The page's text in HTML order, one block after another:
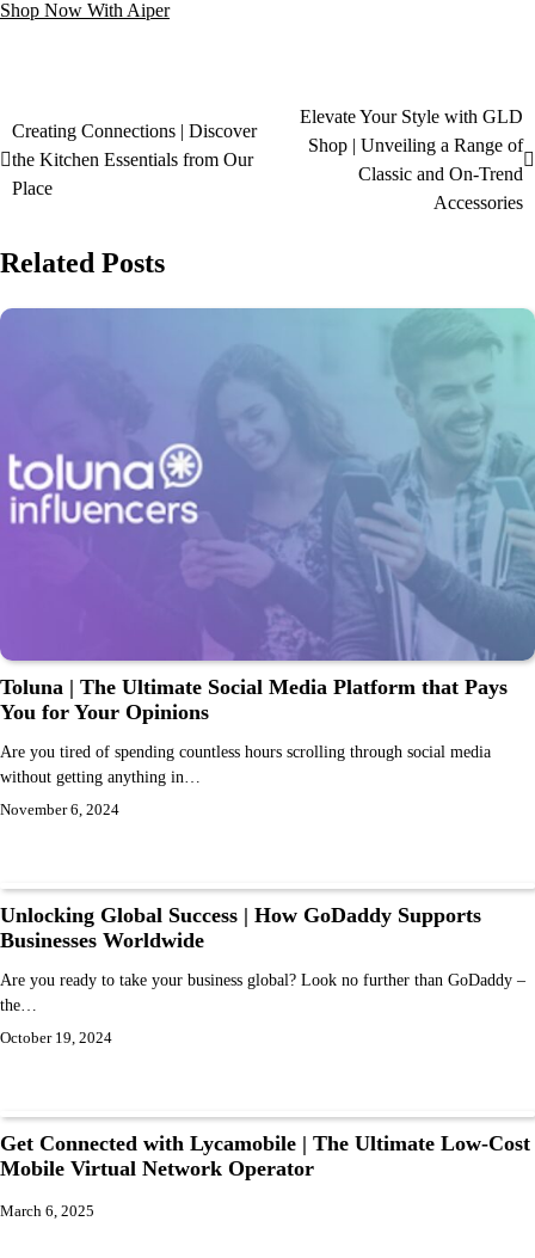
Shop Now With Aiper
Creating Connections | Discover
the Kitchen Essentials from Our
Place
Elevate Your Style with GLD
Shop | Unveiling a Range of
Classic and On-Trend
Accessories
Related Posts
Toluna | The Ultimate Social Media Platform that Pays
You for Your Opinions
Are you tired of spending countless hours scrolling through social media
without getting anything in…
November 6, 2024
Unlocking Global Success | How GoDaddy Supports
Businesses Worldwide
Are you ready to take your business global? Look no further than GoDaddy –
the…
October 19, 2024
Get Connected with Lycamobile | The Ultimate Low-Cost
Mobile Virtual Network Operator
March 6, 2025